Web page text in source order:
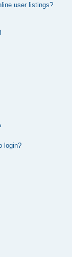
user listings?
login?